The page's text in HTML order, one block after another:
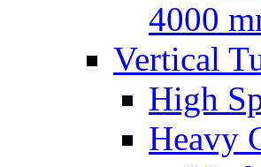
4000
Vertical
High
Heavy